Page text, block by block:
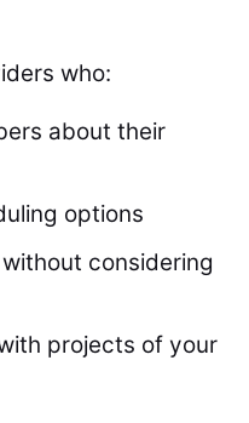
who:
about their
options
considering
projects of your